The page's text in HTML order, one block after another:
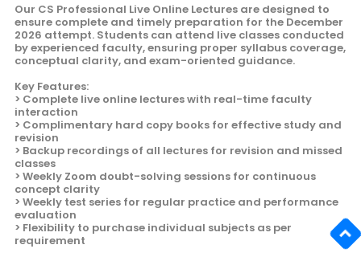
Our CS Professional Live Online Lectures are designed to
ensure complete and timely preparation for the December
2026 attempt. Students can attend live classes conducted
by experienced faculty, ensuring proper syllabus coverage,
conceptual clarity, and exam-oriented guidance.
Key Features:
> Complete live online lectures with real-time faculty
interaction
> Complimentary hard copy books for effective study and
revision
> Backup recordings of all lectures for revision and missed
classes
> Weekly Zoom doubt-solving sessions for continuous
concept clarity
> Weekly test series for regular practice and performance
evaluation
> Flexibility to purchase individual subjects as per
requirement